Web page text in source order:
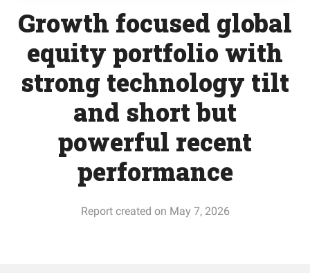
Growth focused global
equity portfolio with
strong technology tilt
and short but
powerful recent
performance
Report created on May 7, 2026